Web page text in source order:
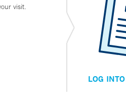
visit.
LOG